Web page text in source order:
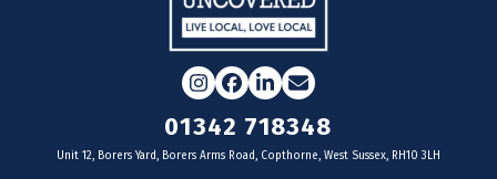
Instagram
Facebook
LinkedIn
Email
01342 718348
Unit 12, Borers Yard, Borers Arms Road, Copthorne, West Sussex, RH10 3LH